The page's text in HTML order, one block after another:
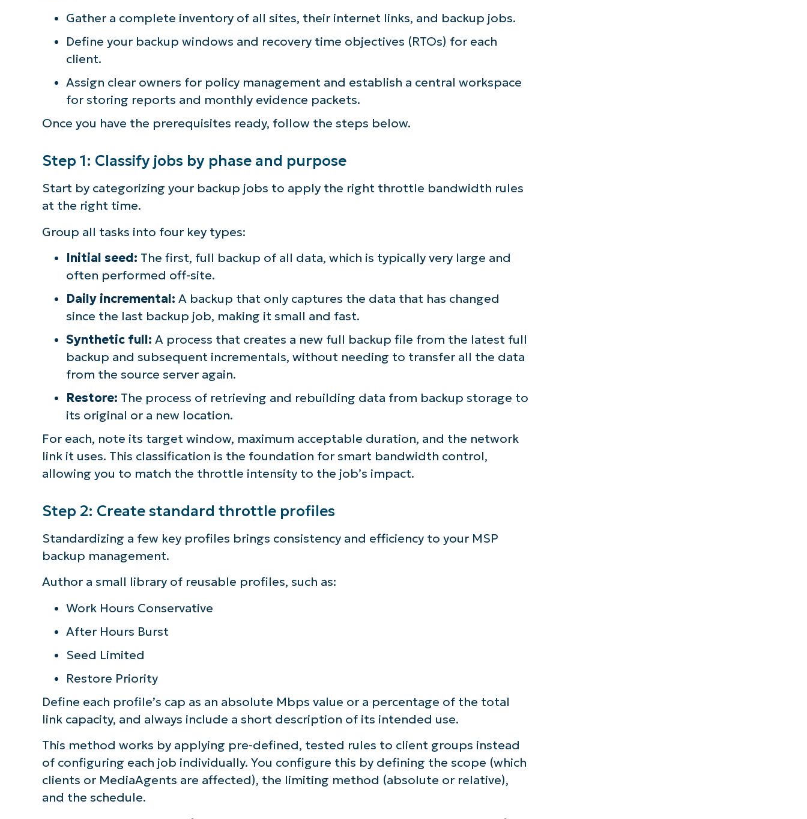
Gather a complete inventory of all sites, their internet links, and backup jobs.
Define your backup windows and recovery time objectives (RTOs) for each
client.
Assign clear owners for policy management and establish a central workspace
for storing reports and monthly evidence packets.
Once you have the prerequisites ready, follow the steps below.
Step 1: Classify jobs by phase and purpose
Start by categorizing your backup jobs to apply the right throttle bandwidth rules
at the right time.
Group all tasks into four key types:
Initial seed: The first, full backup of all data, which is typically very large and
often performed off-site.
Daily incremental: A backup that only captures the data that has changed
since the last backup job, making it small and fast.
Synthetic full: A process that creates a new full backup file from the latest full
backup and subsequent incrementals, without needing to transfer all the data
from the source server again.
Restore: The process of retrieving and rebuilding data from backup storage to
its original or a new location.
For each, note its target window, maximum acceptable duration, and the network
link it uses. This classification is the foundation for smart bandwidth control,
allowing you to match the throttle intensity to the job’s impact.
Step 2: Create standard throttle profiles
Standardizing a few key profiles brings consistency and efficiency to your MSP
backup management.
Author a small library of reusable profiles, such as:
Work Hours Conservative
After Hours Burst
Seed Limited
Restore Priority
Define each profile’s cap as an absolute Mbps value or a percentage of the total
link capacity, and always include a short description of its intended use.
This method works by applying pre-defined, tested rules to client groups instead
of configuring each job individually. You configure this by defining the scope (which
clients or MediaAgents are affected), the limiting method (absolute or relative),
and the schedule.
Browse our on-demand demos to see how NinjaOne
simplifies IT tasks like endpoint management, patching,
MDM, ticketing, and more
Explore Demos